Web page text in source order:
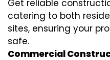
Get reliable
catering to both
sites, ensuring your
safe.
Commercial